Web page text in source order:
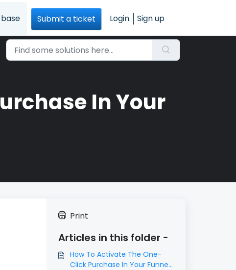
Submit a ticket Login Sign up
In Your
Print
Articles in this folder -
​How To Activate The One-
Click Purchase In Your Funnel